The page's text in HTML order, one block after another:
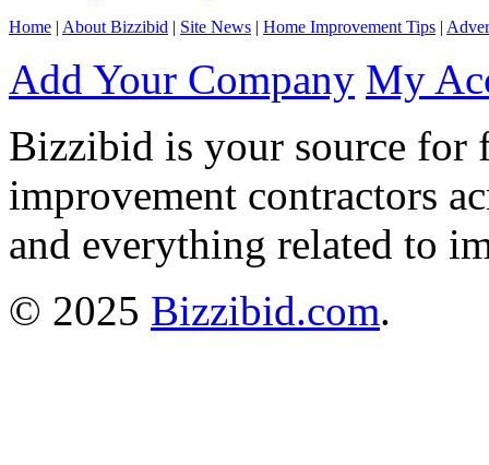
Home | About Bizzibid | Site News | Home Improvement Tips |
Add Your Company My
Bizzibid is your source for
improvement contractors
and everything related to
© 2025 Bizzibid.com.